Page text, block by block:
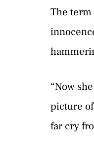
The term
“Now
picture
far cry